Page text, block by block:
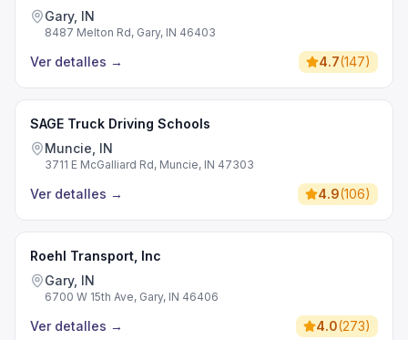
Gary, IN
8487 Melton Rd, Gary, IN 46403
Ver detalles → 4.7(147)
SAGE Truck Driving Schools
Muncie, IN
3711 E McGalliard Rd, Muncie, IN 47303
Ver detalles → 4.9(106)
Roehl Transport, Inc
Gary, IN
6700 W 15th Ave, Gary, IN 46406
Ver detalles → 4.0(273)